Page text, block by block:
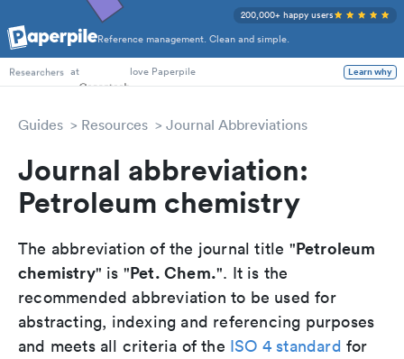
Reference management. Clean and simple.
200,000+ happy users
PhD Students
Researchers at love Paperpile Learn why
Guides Resources Journal Abbreviations
Journal abbreviation:
Petroleum chemistry
The abbreviation of the journal title "Petroleum
chemistry" is "Pet. Chem.". It is the
recommended abbreviation to be used for
abstracting, indexing and referencing purposes
and meets all criteria of the ISO 4 standard for